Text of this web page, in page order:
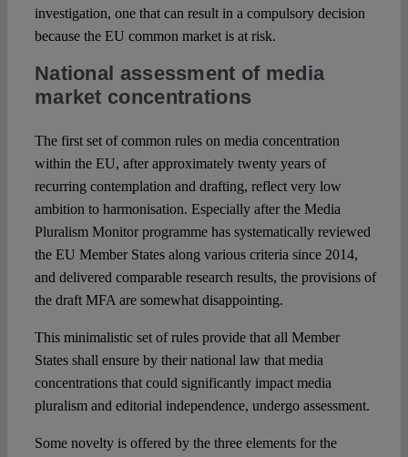
investigation, one that can result in a compulsory decision
because the EU common market is at risk.
National assessment of media
market concentrations
The first set of common rules on media concentration
within the EU, after approximately twenty years of
recurring contemplation and drafting, reflect very low
ambition to harmonisation. Especially after the Media
Pluralism Monitor programme has systematically reviewed
the EU Member States along various criteria since 2014,
and delivered comparable research results, the provisions of
the draft MFA are somewhat disappointing.
This minimalistic set of rules provide that all Member
States shall ensure by their national law that media
concentrations that could significantly impact media
pluralism and editorial independence, undergo assessment.
Some novelty is offered by the three elements for the